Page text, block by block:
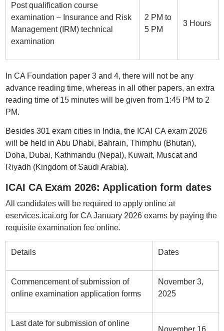
Post qualification course
examination – Insurance and Risk
Management (IRM) technical
examination
2 PM to
5 PM
3 Hours
In CA Foundation paper 3 and 4, there will not be any
advance reading time, whereas in all other papers, an extra
reading time of 15 minutes will be given from 1:45 PM to 2
PM.
Besides 301 exam cities in India, the ICAI CA exam 2026
will be held in Abu Dhabi, Bahrain, Thimphu (Bhutan),
Doha, Dubai, Kathmandu (Nepal), Kuwait, Muscat and
Riyadh (Kingdom of Saudi Arabia).
ICAI CA Exam 2026: Application form dates
All candidates will be required to apply online at
eservices.icai.org for CA January 2026 exams by paying the
requisite examination fee online.
Details Dates
Commencement of submission of
online examination application forms
November 3,
2025
Last date for submission of online
November 16,